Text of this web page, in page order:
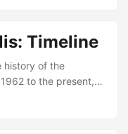
Timeline
history of the
to the present,